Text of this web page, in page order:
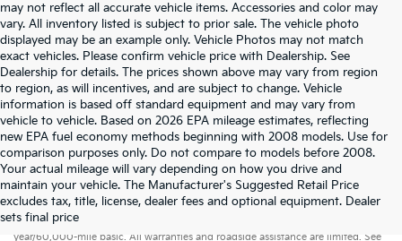
may not reflect all accurate vehicle items. Accessories and color may
vary. All inventory listed is subject to prior sale. The vehicle photo
displayed may be an example only. Vehicle Photos may not match
exact vehicles. Please confirm vehicle price with Dealership. See
Dealership for details. The prices shown above may vary from region
to region, as will incentives, and are subject to change. Vehicle
information is based off standard equipment and may vary from
vehicle to vehicle. Based on 2026 EPA mileage estimates, reflecting
new EPA fuel economy methods beginning with 2008 models. Use for
comparison purposes only. Do not compare to models before 2008.
Your actual mileage will vary depending on how you drive and
maintain your vehicle. The Manufacturer's Suggested Retail Price
excludes tax, title, license, dealer fees and optional equipment. Dealer
sets final price
Warranties include 10-year/100,000-mile powertrain and 5-
year/60,000-mile basic. All warranties and roadside assistance are limited. See